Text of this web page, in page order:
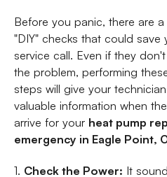
Before you panic, there are
"DIY" checks that could save
service call. Even if they
the problem, performing
steps will give your technician
valuable information when
arrive for your heat pump
emergency in Eagle Point,
1. Check the Power: It